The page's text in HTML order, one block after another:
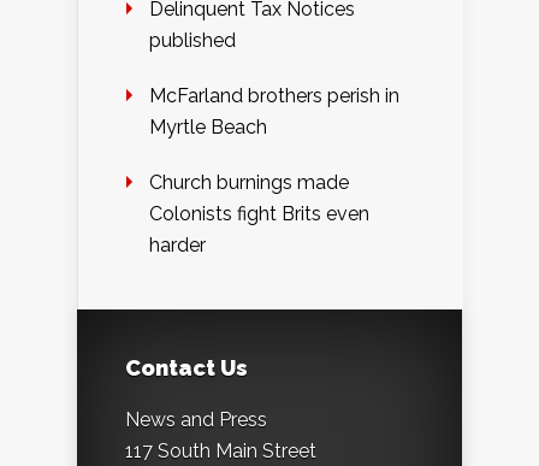
Delinquent Tax Notices
published
McFarland brothers perish in
Myrtle Beach
Church burnings made
Colonists fight Brits even
harder
Contact Us
News and Press
117 South Main Street